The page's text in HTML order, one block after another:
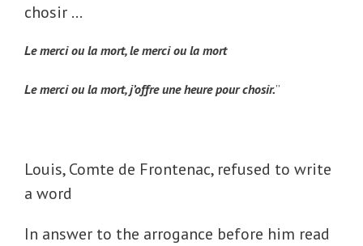
chosir …
Le merci ou la mort, le merci ou la mort
Le merci ou la mort, j’offre une heure pour chosir.”
Louis, Comte de Frontenac, refused to write
a word
In answer to the arrogance before him read